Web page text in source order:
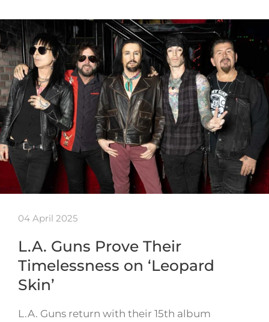
04 April 2025
L.A. Guns Prove Their
Timelessness on ‘Leopard
Skin’
L.A. Guns return with their 15th album